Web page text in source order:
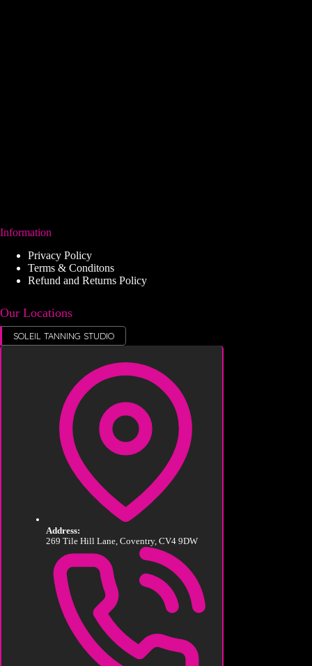
Information
Privacy Policy
Terms & Conditons
Refund and Returns Policy
Our Locations
SOLEIL TANNING STUDIO
Address:
269 Tile Hill Lane, Coventry, CV4 9DW